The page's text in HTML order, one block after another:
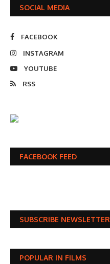
SOCIAL MEDIA
FACEBOOK
INSTAGRAM
YOUTUBE
RSS
FACEBOOK FEED
SUBSCRIBE NEWSLETTER
POPULAR IN FILMS